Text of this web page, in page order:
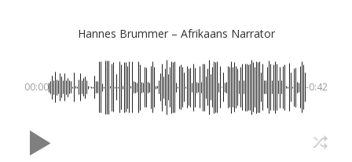
Hannes Brummer – Afrikaans Narrator
00:00 -0:42